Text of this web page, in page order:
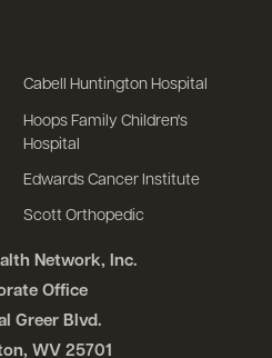
Network, Inc.
Office
Greer Blvd.
WV 25701
Cabell Huntington Hospital
Hoops Family Children's
Hospital
Edwards Cancer Institute
Scott Orthopedic